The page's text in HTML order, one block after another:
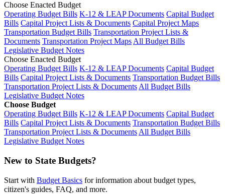
Choose Enacted Budget
Operating Budget Bills K-12 & LEAP Documents Capital Budget
Bills Capital Project Lists & Documents Capital Project Maps
Transportation Budget Bills Transportation Project Lists &
Documents Transportation Project MapsAll Budget Bills
Legislative Budget Notes
Choose Enacted Budget
Operating Budget Bills K-12 & LEAP Documents Capital Budget
Bills Capital Project Lists & Documents Transportation Budget Bills
Transportation Project Lists & DocumentsAll Budget Bills
Legislative Budget Notes
Choose Budget
Operating Budget Bills K-12 & LEAP Documents Capital Budget
Bills Capital Project Lists & Documents Transportation Budget Bills
Transportation Project Lists & DocumentsAll Budget Bills
Legislative Budget Notes
New to State Budgets?
Start with Budget Basics for information about budget types,
citizen's guides, FAQ, and more.